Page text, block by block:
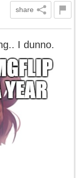
share
I dunno.